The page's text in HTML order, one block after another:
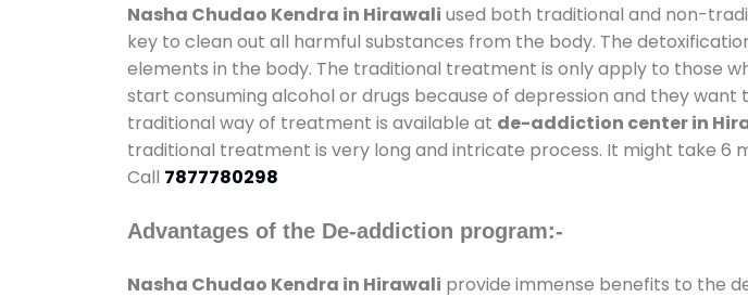
Nasha Chudao Kendra in Hirawali used both traditional and non-
key to clean out all harmful substances from the body. The
elements in the body. The traditional treatment is only apply to those
start consuming alcohol or drugs because of depression and they
traditional way of treatment is available at de-addiction center in
traditional treatment is very long and intricate process. It might take
Call 7877780298
Advantages of the De-addiction program:-
Nasha Chudao Kendra in Hirawali provide immense benefits to the